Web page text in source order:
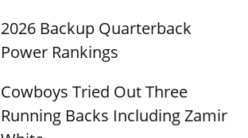
2026 Backup Quarterback
Power Rankings
Cowboys Tried Out Three
Running Backs Including Zamir